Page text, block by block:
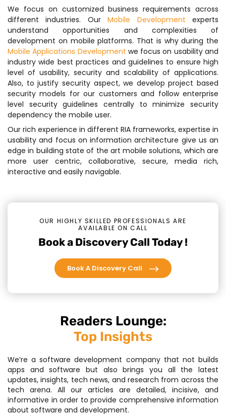
We focus on customized business requirements across
different industries. OurMobile Development experts
understand opportunities and complexities of
development on mobile platforms. That is why during the
Mobile Applications Development we focus on usability and
industry wide best practices and guidelines to ensure high
level of usability, security and scalability of applications.
Also, to justify security aspect, we develop project based
security models for our customers and follow enterprise
level security guidelines centrally to minimize security
dependency the mobile user.
Our rich experience in different RIA frameworks, expertise in
usability and focus on information architecture give us an
edge in building state of the art mobile solutions, which are
more user centric, collaborative, secure, media rich,
interactive and easily navigable.
OUR HIGHLY SKILLED PROFESSIONALS ARE
AVAILABLE ON CALL
Book a Discovery Call Today !
Book A Discovery Call
Readers Lounge:
Top Insights
We’re a software development company that not builds
apps and software but also brings you all the latest
updates, insights, tech news, and research from across the
tech arena. All our articles are detailed, incisive, and
informative in order to provide comprehensive information
about software and development.